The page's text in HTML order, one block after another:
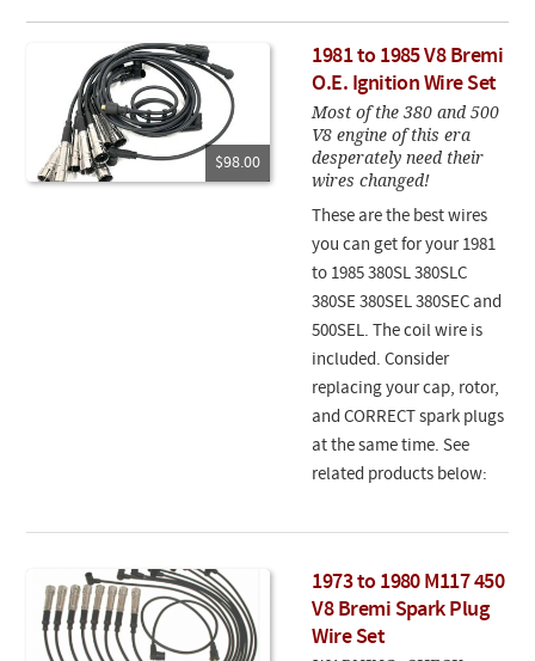
$98.00
1981 to 1985 V8 Bremi
O.E. Ignition Wire Set
Most of the 380 and 500
V8 engine of this era
desperately need their
wires changed!
These are the best wires
you can get for your 1981
to 1985 380SL 380SLC
380SE 380SEL 380SEC and
500SEL. The coil wire is
included. Consider
replacing your cap, rotor,
and CORRECT spark plugs
at the same time. See
related products below:
1973 to 1980 M117 450
V8 Bremi Spark Plug
Wire Set